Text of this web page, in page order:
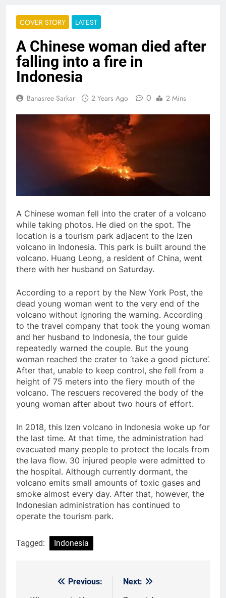
COVER STORY LATEST
A Chinese woman died after
falling into a fire in
Indonesia
Banasree Sarkar 2 Years Ago 0 2 Mins
A Chinese woman fell into the crater of a volcano
while taking photos. He died on the spot. The
location is a tourism park adjacent to the Izen
volcano in Indonesia. This park is built around the
volcano. Huang Leong, a resident of China, went
there with her husband on Saturday.
According to a report by the New York Post, the
dead young woman went to the very end of the
volcano without ignoring the warning. According
to the travel company that took the young woman
and her husband to Indonesia, the tour guide
repeatedly warned the couple. But the young
woman reached the crater to ‘take a good picture’.
After that, unable to keep control, she fell from a
height of 75 meters into the fiery mouth of the
volcano. The rescuers recovered the body of the
young woman after about two hours of effort.
In 2018, this Izen volcano in Indonesia woke up for
the last time. At that time, the administration had
evacuated many people to protect the locals from
the lava flow. 30 injured people were admitted to
the hospital. Although currently dormant, the
volcano emits small amounts of toxic gases and
smoke almost every day. After that, however, the
Indonesian administration has continued to
operate the tourism park.
Tagged: Indonesia
Previous:
Next: